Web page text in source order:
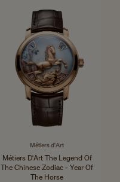
Métiers d'Art
Métiers D'Art The Legend Of
The Chinese Zodiac - Year Of
The Horse